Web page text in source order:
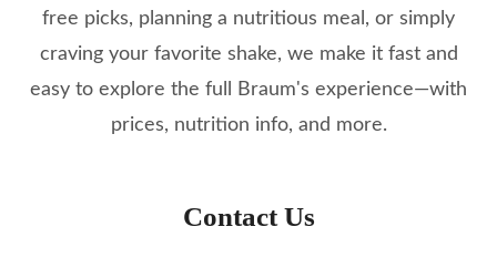
free picks, planning a nutritious meal, or simply
craving your favorite shake, we make it fast and
easy to explore the full Braum's experience—with
prices, nutrition info, and more.
Contact Us